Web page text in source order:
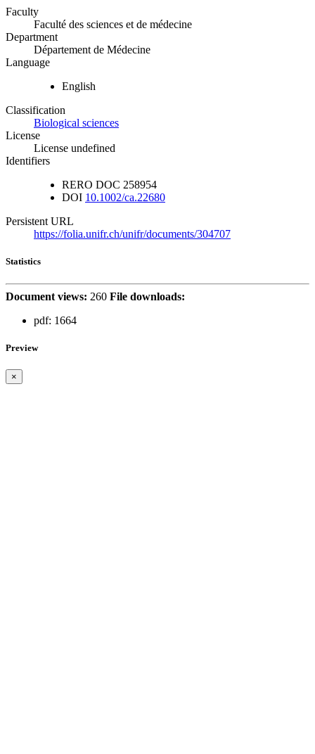
Faculty
Faculté des sciences et de médecine
Department
Département de Médecine
Language
English
Classification
Biological sciences
License
License undefined
Identifiers
RERO DOC 258954
DOI 10.1002/ca.22680
Persistent URL
https://folia.unifr.ch/unifr/documents/304707
Statistics
Document views: 260 File downloads:
pdf: 1664
Preview
×